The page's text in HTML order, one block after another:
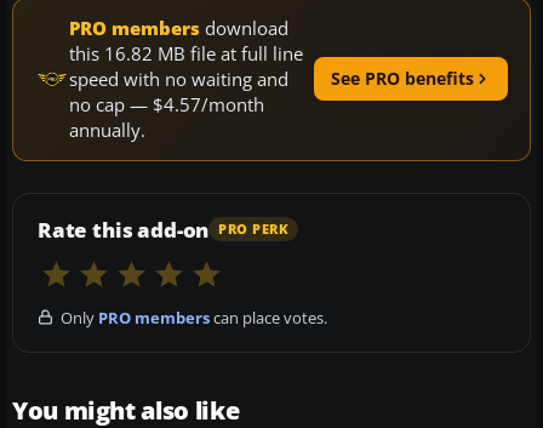
PRO members download
this 16.82 MB file at full line
speed with no waiting and
no cap — $4.57/month
annually.
See PRO benefits
Rate this add-on PRO PERK
Only PRO memberscan place votes.
You might also like